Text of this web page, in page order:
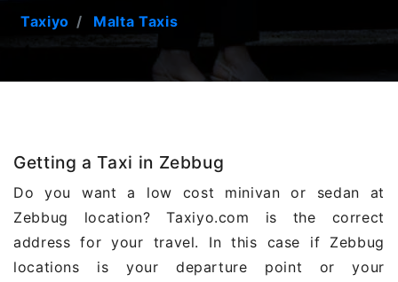
Taxiyo Malta Taxis
Getting a Taxi in Zebbug
Do you want a low cost minivan or sedan at
Zebbug location? Taxiyo.com is the correct
address for your travel. In this case if Zebbug
locations is your departure point or your